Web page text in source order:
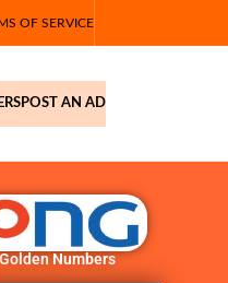
OF SERVICE
POST AN AD
Numbers